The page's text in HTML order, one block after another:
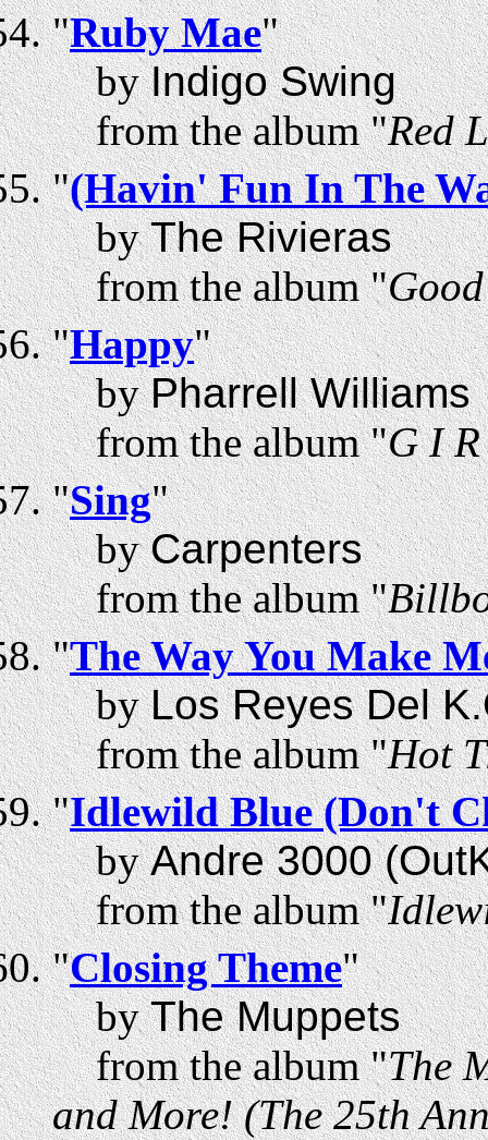
"Ruby Mae"
byIndigo Swing
from the album "Red
"(Havin' Fun In The
byThe Rivieras
from the album "
"Happy"
byPharrell Williams
from the album "G I
"Sing"
byCarpenters
from the album "
"The Way You Make
byLos Reyes Del
from the album "Hot
"Idlewild Blue (Don't
byAndre 3000
from the album "
"Closing Theme"
byThe Muppets
from the album "The
and More! (The 25th